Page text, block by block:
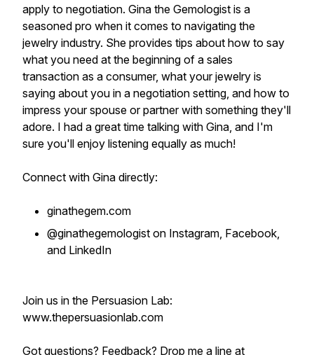
apply to negotiation. Gina the Gemologist is a
seasoned pro when it comes to navigating the
jewelry industry. She provides tips about how to say
what you need at the beginning of a sales
transaction as a consumer, what your jewelry is
saying about you in a negotiation setting, and how to
impress your spouse or partner with something they'll
adore. I had a great time talking with Gina, and I'm
sure you'll enjoy listening equally as much!
Connect with Gina directly:
ginathegem.com
@ginathegemologist on Instagram, Facebook,
and LinkedIn
Join us in the Persuasion Lab:
www.thepersuasionlab.com
Got questions? Feedback? Drop me a line at